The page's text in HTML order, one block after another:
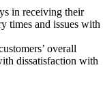
in receiving their
times and issues with
overall
dissatisfaction with